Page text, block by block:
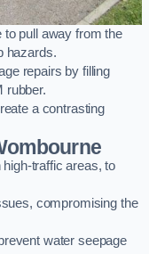
pull away from the
hazards.
repairs by filling
rubber.
a contrasting
traffic areas, to
compromising the
water seepage